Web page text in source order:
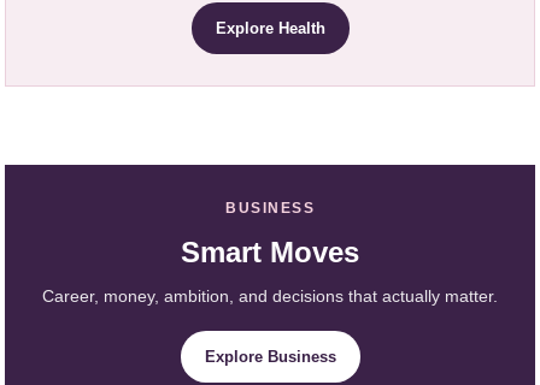
Explore Health
BUSINESS
Smart Moves
Career, money, ambition, and decisions that actually matter.
Explore Business